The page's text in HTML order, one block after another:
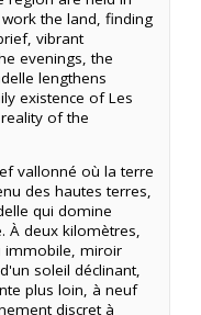
the land, finding
vibrant
evenings, the
lengthens
existence of Les
of the
vallonné où la terre
des hautes terres,
qui domine
À deux kilomètres,
immobile, miroir
soleil déclinant,
plus loin, à neuf
discret à